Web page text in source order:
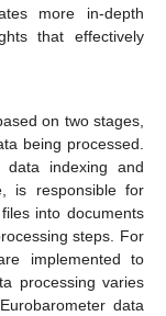
more in-depth
that effectively
on two stages,
being processed.
indexing and
is responsible for
into documents
steps. For
implemented to
processing varies
data